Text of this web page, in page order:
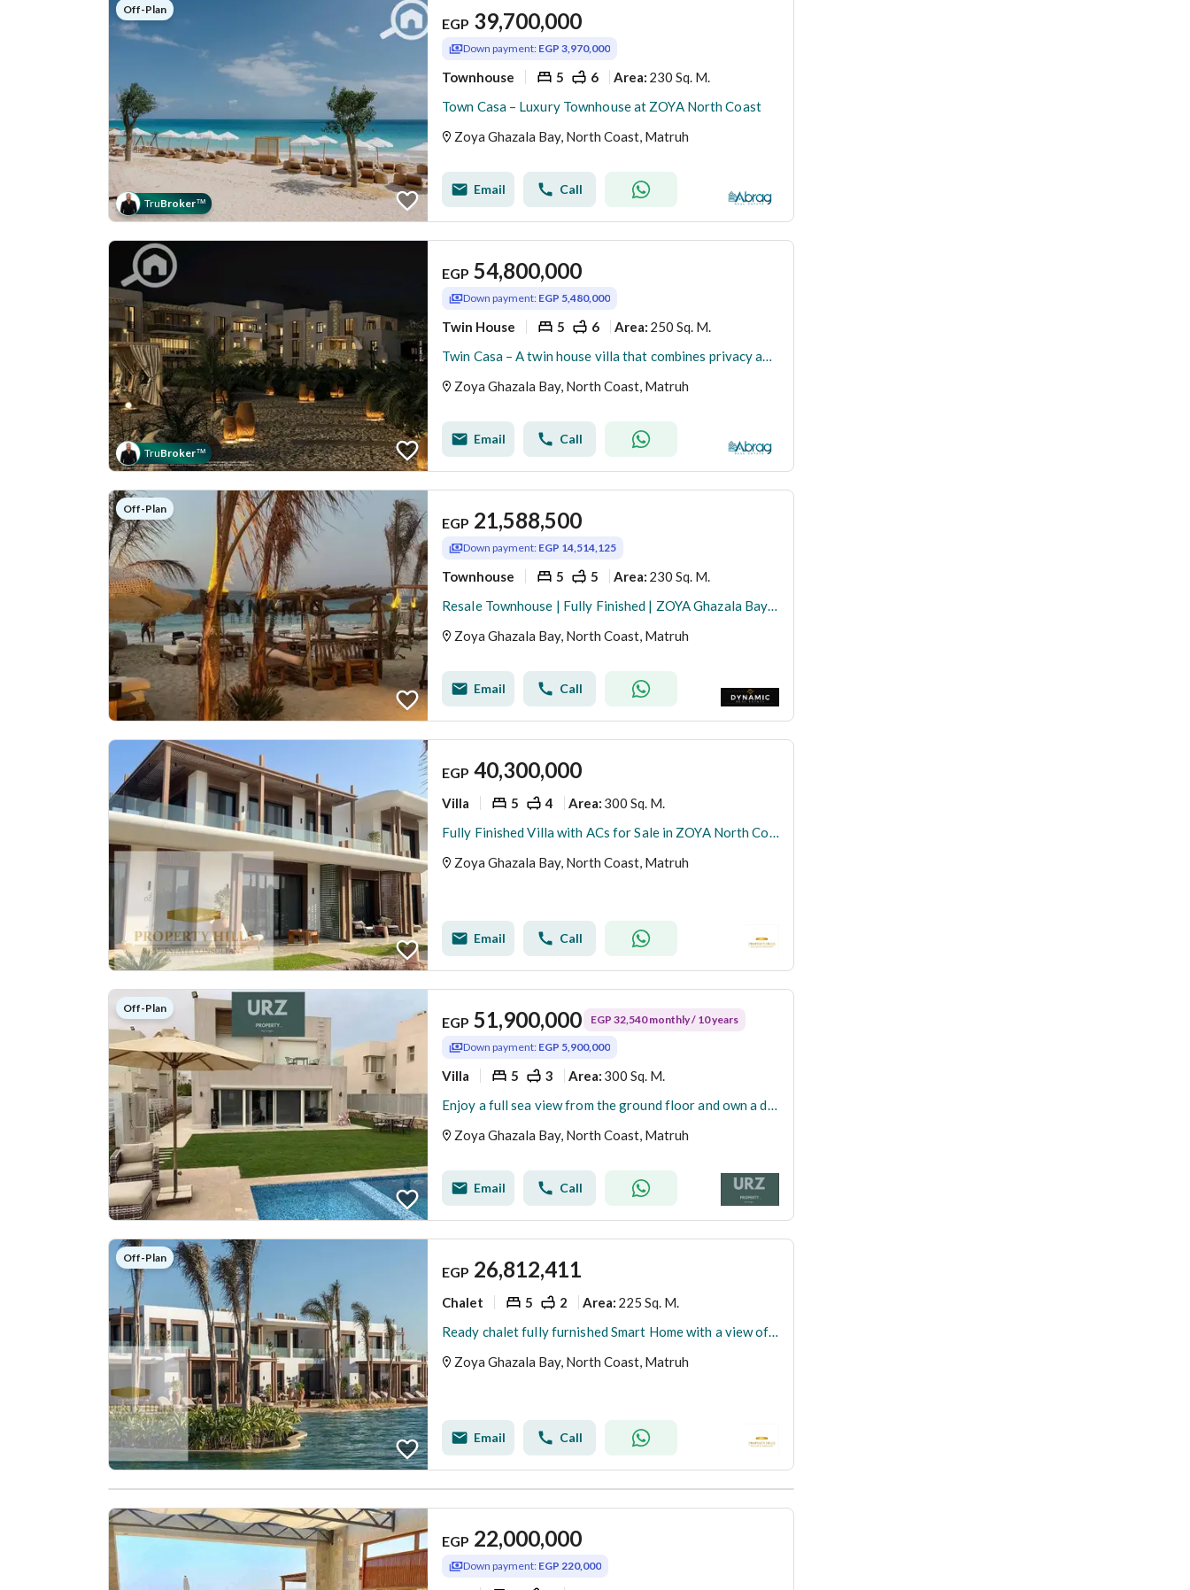
Off-Plan
TruBroker™
EGP 39,700,000
Down payment: EGP 3,970,000
Townhouse 5 6 Area: 230 Sq. M.
Town Casa – Luxury Townhouse at ZOYA North Coast
Zoya Ghazala Bay, North Coast, Matruh
Email Call
TruBroker™
EGP 54,800,000
Down payment: EGP 5,480,000
Twin House 5 6 Area: 250 Sq. M.
Twin Casa – A twin house villa that combines privacy and luxury in ZOYA North Coast
Zoya Ghazala Bay, North Coast, Matruh
Email Call
Off-Plan
EGP 21,588,500
Down payment: EGP 14,514,125
Townhouse 5 5 Area: 230 Sq. M.
Resale Townhouse | Fully Finished | ZOYA Ghazala Bay | 230 SQM | Installments
Zoya Ghazala Bay, North Coast, Matruh
Email Call
EGP 40,300,000
Villa 5 4 Area: 300 Sq. M.
Fully Finished Villa with ACs for Sale in ZOYA North Coast Resort, Near Marassi
Zoya Ghazala Bay, North Coast, Matruh
Email Call
Off-Plan
EGP 51,900,000 EGP 32,540 monthly / 10 years
Down payment: EGP 5,900,000
Villa 5 3 Area: 300 Sq. M.
Enjoy a full sea view from the ground floor and own a detached villa with a 370 m garden and a private pool, luxurious hotel finishing
Zoya Ghazala Bay, North Coast, Matruh
Email Call
Off-Plan
EGP 26,812,411
Chalet 5 2 Area: 225 Sq. M.
Ready chalet fully furnished Smart Home with a view of the sea. Last chalet available with more than 20% discount for a very limited time.
Zoya Ghazala Bay, North Coast, Matruh
Email Call
EGP 22,000,000
Down payment: EGP 220,000